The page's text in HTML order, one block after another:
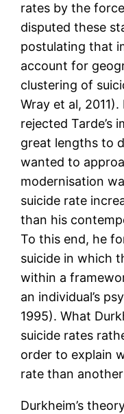
rates by the
disputed these
postulating that
account for
clustering of
Wray et al,
rejected Tarde’s
great lengths to
wanted to
modernisation
suicide rate
than his
To this end, he
suicide in which
within a
an individual’s
1995). What
suicide rates
order to explain
rate than
Durkheim’s